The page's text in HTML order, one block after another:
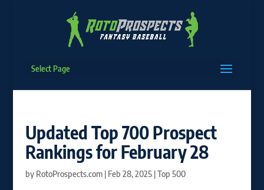
Select Page
Updated Top 700 Prospect
Rankings for February 28
by RotoProspects.com| Feb 28, 2025|Top 500